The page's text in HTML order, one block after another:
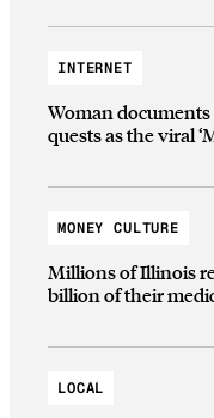
INTERNET
Woman
quests as the viral
MONEY CULTURE
Millions of Illinois
billion of their
LOCAL